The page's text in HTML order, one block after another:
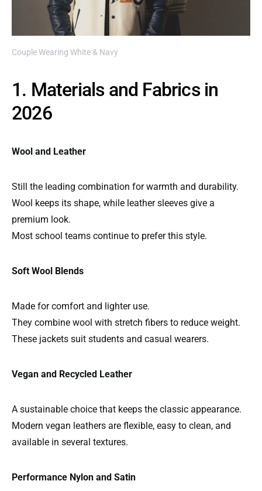
Couple Wearing White & Navy
1. Materials and Fabrics in
2026
Wool and Leather
Still the leading combination for warmth and durability.
Wool keeps its shape, while leather sleeves give a
premium look.
Most school teams continue to prefer this style.
Soft Wool Blends
Made for comfort and lighter use.
They combine wool with stretch fibers to reduce weight.
These jackets suit students and casual wearers.
Vegan and Recycled Leather
A sustainable choice that keeps the classic appearance.
Modern vegan leathers are flexible, easy to clean, and
available in several textures.
Performance Nylon and Satin